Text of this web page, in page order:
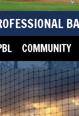
COMMUNITY